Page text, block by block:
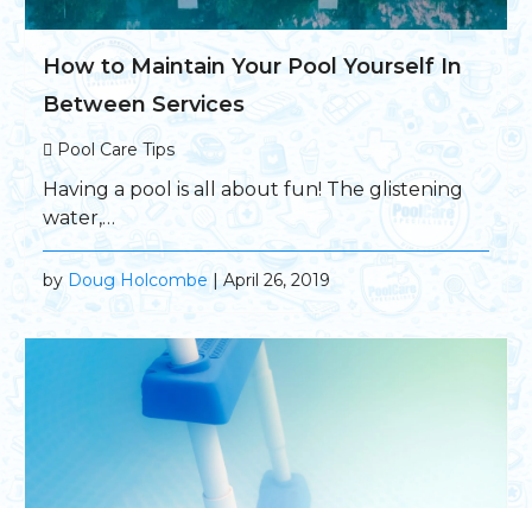
How to Maintain Your Pool Yourself In
Between Services
Pool Care Tips
Having a pool is all about fun! The glistening
water,…
by Doug Holcombe | April 26, 2019